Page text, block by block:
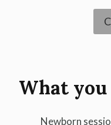
What you
Newborn